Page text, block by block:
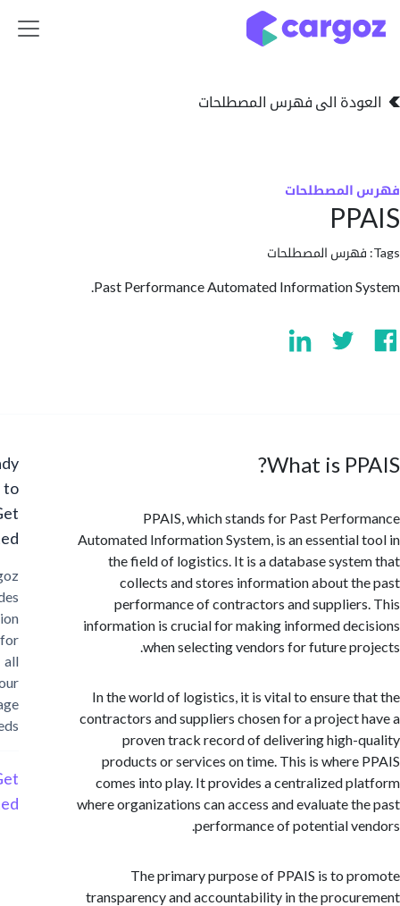
الى فهرس المصطلحات
المصطلحات
Past Performance Automated Information
What is
PPAIS, which stands for Past
Automated Information System, is an
the field of logistics. It is a database
collects and stores information about
performance of contractors and
information is crucial for making informed
when selecting vendors for future
In the world of logistics, it is vital to ensure
contractors and suppliers chosen for a project
proven track record of delivering
products or services on time. This is
comes into play. It provides a centralized
where organizations can access and evaluate
performance of potential
The primary purpose of PPAIS is to
transparency and accountability in the
Ready
Started?
Cargoz
provides
solution
storage
Started